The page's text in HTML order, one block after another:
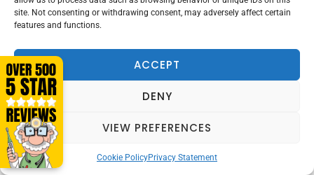
site. Not consenting or withdrawing consent, may adversely affect certain
features and functions.
ACCEPT
DENY
VIEW PREFERENCES
Cookie PolicyPrivacy Statement